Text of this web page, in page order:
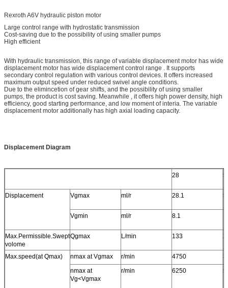
Rexroth A6V hydraulic piston motor
Large control range with hydrostatic transmission
Cost-saving due to the possibility of using smaller pumps
High efficient
With hydraulic transmission, this range of variable displacement motor has wide
displacement motor has wide displacement control range . It supports
secondary control regulation with various control devices. It offers increased
maximum output speed under reduced swivel angle conditions.
Due to the elimincetion of gear shifts, and the possibility of using smaller
pumps, the product is cost saving. Meanwhile , it offers high power density, high
efficiency, good starting performance, and low moment of interia. The variable
displacement motor additionally has high axial loading capacity.
Displacement Diagram
28
Displacement Vgmax ml/r 28.1
Vgmin ml/r 8.1
Max.Permissible.Swept
volome
Qgmax L/min 133
Max.speed(at Qmax) nmax at Vgmax r/min 4750
nmax at
Vg<Vgmax
r/min 6250